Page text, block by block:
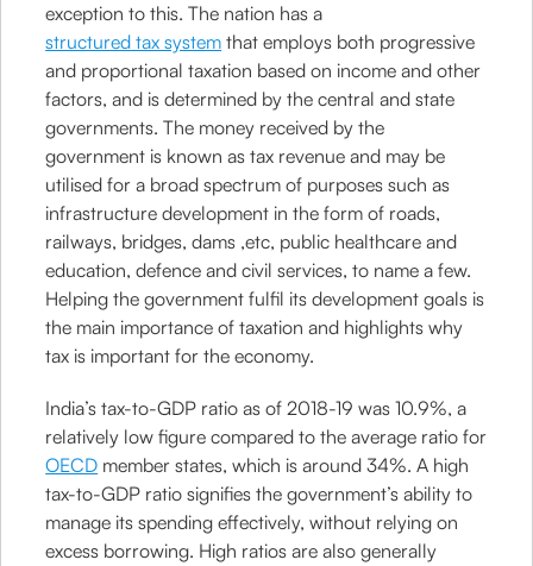
exception to this. The nation has a
structured tax system that employs both progressive
and proportional taxation based on income and other
factors, and is determined by the central and state
governments. The money received by the
government is known as tax revenue and may be
utilised for a broad spectrum of purposes such as
infrastructure development in the form of roads,
railways, bridges, dams ,etc, public healthcare and
education, defence and civil services, to name a few.
Helping the government fulfil its development goals is
the main importance of taxation and highlights why
tax is important for the economy.
India’s tax-to-GDP ratio as of 2018-19 was 10.9%, a
relatively low figure compared to the average ratio for
OECD member states, which is around 34%. A high
tax-to-GDP ratio signifies the government’s ability to
manage its spending effectively, without relying on
excess borrowing. High ratios are also generally